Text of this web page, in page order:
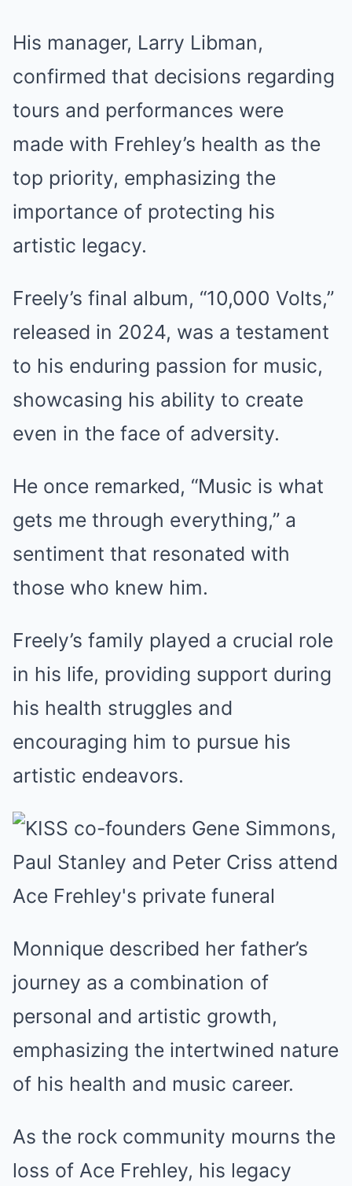
His manager, Larry Libman,
confirmed that decisions regarding
tours and performances were
made with Frehley’s health as the
top priority, emphasizing the
importance of protecting his
artistic legacy.
Freely’s final album, “10,000 Volts,”
released in 2024, was a testament
to his enduring passion for music,
showcasing his ability to create
even in the face of adversity.
He once remarked, “Music is what
gets me through everything,” a
sentiment that resonated with
those who knew him.
Freely’s family played a crucial role
in his life, providing support during
his health struggles and
encouraging him to pursue his
artistic endeavors.
Monnique described her father’s
journey as a combination of
personal and artistic growth,
emphasizing the intertwined nature
of his health and music career.
As the rock community mourns the
loss of Ace Frehley, his legacy